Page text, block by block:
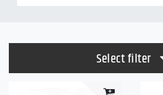
Select filter